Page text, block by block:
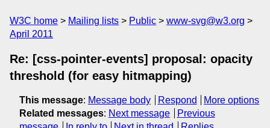
W3C home Mailing lists Public
www-svg@w3.org
April 2011
Re: [css-pointer-events] proposal: opacity
threshold (for easy hitmapping)
This message: Message body Respond
More options
Related messages: Next message
Previous